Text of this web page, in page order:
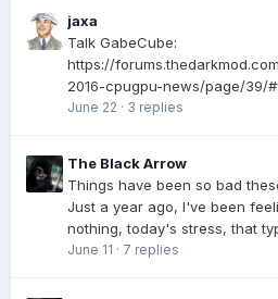
jaxa
Talk GabeCube:
https://
2016-cpugpu-news/page/39/
June 22 · 3 replies
The Black Arrow
Things have been so bad
Just a year ago, I've been
nothing, today's stress, that
June 11 · 7 replies